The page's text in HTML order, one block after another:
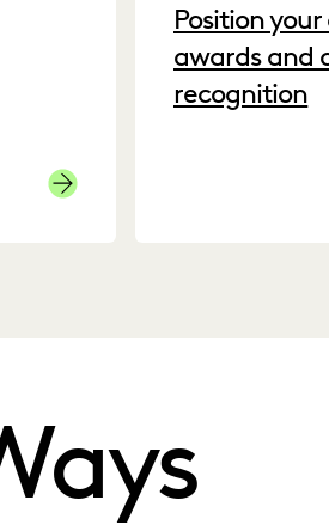
Click here to see our G2
Position
awards and
recognition